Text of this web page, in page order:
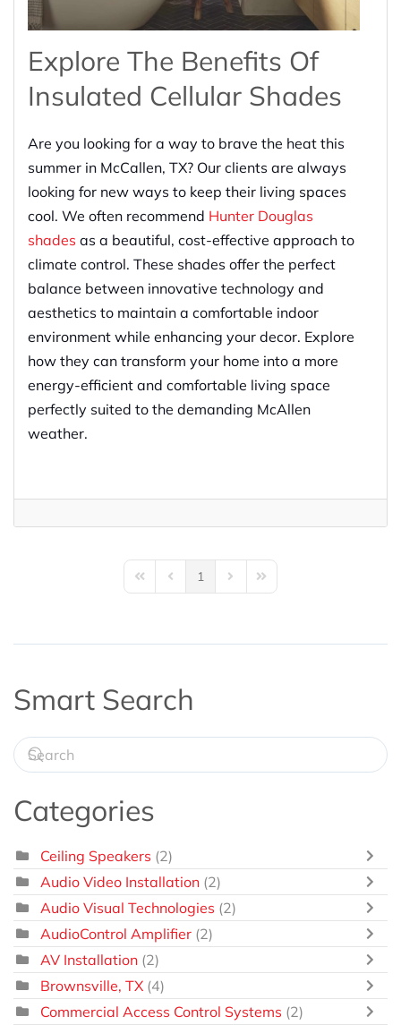
Explore The Benefits Of
Insulated Cellular Shades
Are you looking for a way to brave the heat this
summer in McCallen, TX? Our clients are always
looking for new ways to keep their living spaces
cool. We often recommend Hunter Douglas
shades as a beautiful, cost-effective approach to
climate control. These shades offer the perfect
balance between innovative technology and
aesthetics to maintain a comfortable indoor
environment while enhancing your decor. Explore
how they can transform your home into a more
energy-efficient and comfortable living space
perfectly suited to the demanding McAllen
weather.
First PagePrevious Page
1 Next PageLast Page
Smart Search
Categories
Ceiling Speakers (2)
Audio Video Installation (2)
Audio Visual Technologies (2)
AudioControl Amplifier (2)
AV Installation (2)
Brownsville, TX (4)
Commercial Access Control Systems (2)